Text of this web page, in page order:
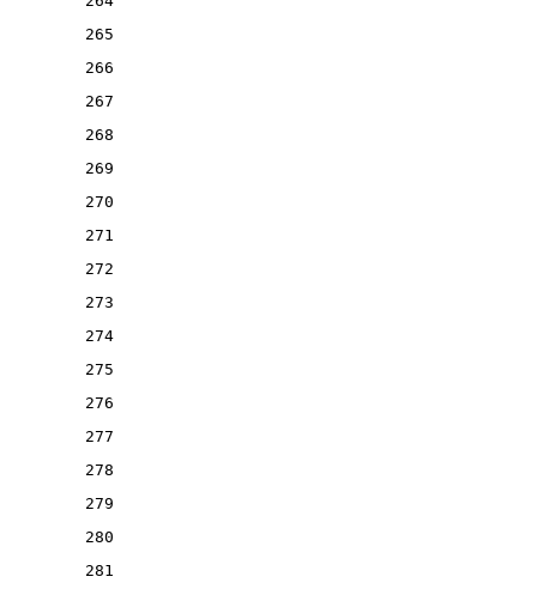
265
266
267
268
269
270
271
272
273
274
275
276
277
278
279
280
281